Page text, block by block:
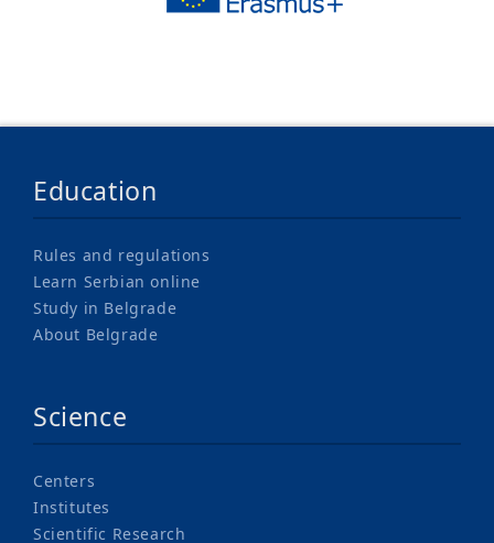
Education
Rules and regulations
Learn Serbian online
Study in Belgrade
About Belgrade
Science
Centers
Institutes
Scientific Research